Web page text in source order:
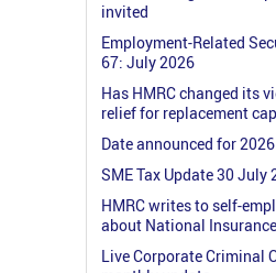
invited
Employment-Related
67: July 2026
Has HMRC changed its
relief for replacement
Date announced for
SME Tax Update 30 July
HMRC writes to self-
about National
Live Corporate Criminal